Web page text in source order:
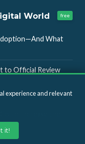
World free
What
to Official Review
and “Friends”
Increase the
experience and relevant
it!